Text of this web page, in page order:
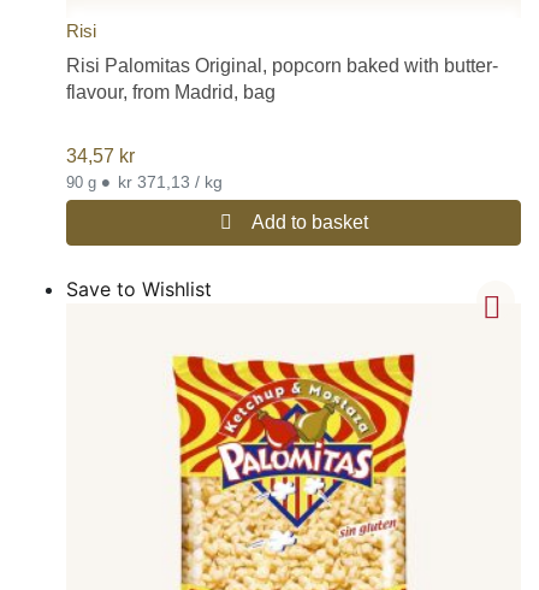
Risi
Risi Palomitas Original, popcorn baked with butter-
flavour, from Madrid, bag
34,57 kr
90 g • kr 371,13 / kg
Add to basket
Save to Wishlist